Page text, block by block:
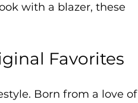
with a blazer, these
Favorites
Born from a love of